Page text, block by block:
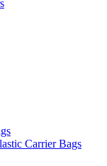
Carrier Bags